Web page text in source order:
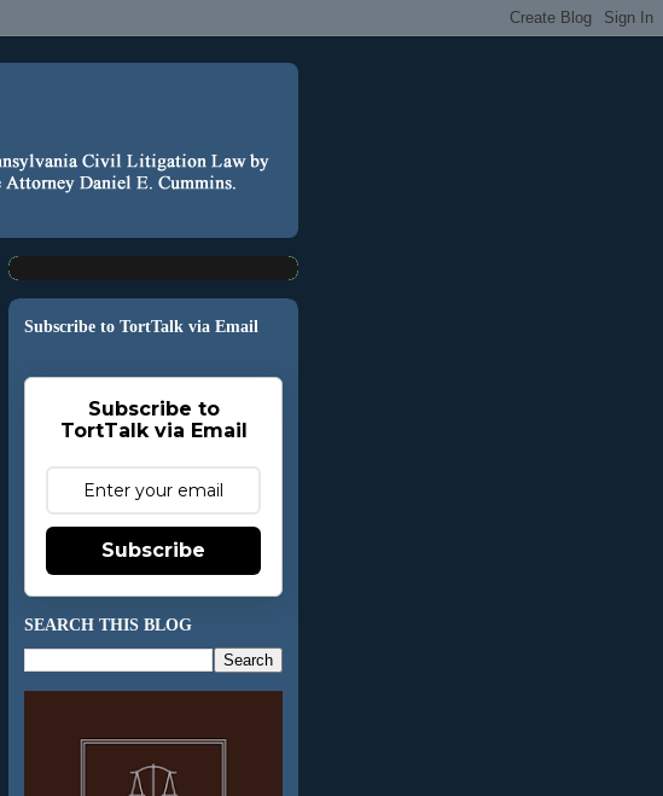
Subscribe to TortTalk via Email
Subscribe to
TortTalk via Email
Subscribe
SEARCH THIS BLOG